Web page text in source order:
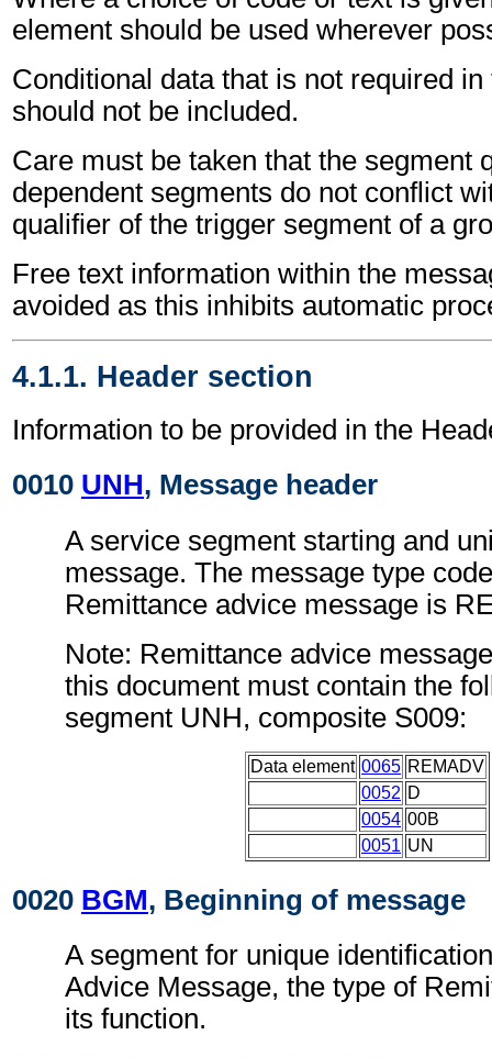
element should be used wherever
Conditional data that is not required
should not be included.
Care must be taken that the segment
dependent segments do not conflict
qualifier of the trigger segment of a
Free text information within the
avoided as this inhibits automatic
4.1.1. Header section
Information to be provided in the
0010 UNH, Message header
A service segment starting and
message. The message type
Remittance advice message is
Note: Remittance advice
this document must contain the
segment UNH, composite S009:
Data element 0065 REMADV
0052 D
0054 00B
0051 UN
0020 BGM, Beginning of message
A segment for unique
Advice Message, the type of
its function.